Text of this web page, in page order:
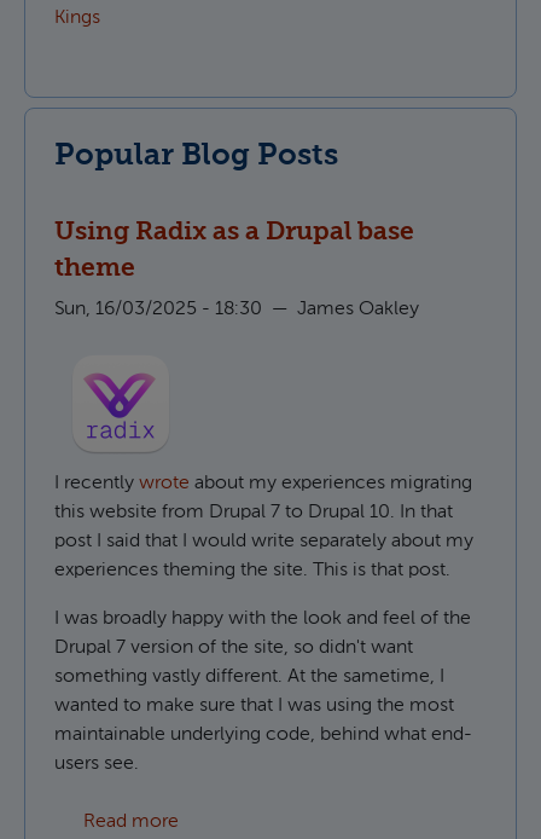
Kings
Popular Blog Posts
Using Radix as a Drupal base
theme
Sun, 16/03/2025 - 18:30 — James Oakley
I recently wrote about my experiences migrating
this website from Drupal 7 to Drupal 10. In that
post I said that I would write separately about my
experiences theming the site. This is that post.
I was broadly happy with the look and feel of the
Drupal 7 version of the site, so didn't want
something vastly different. At the sametime, I
wanted to make sure that I was using the most
maintainable underlying code, behind what end-
users see.
Read more